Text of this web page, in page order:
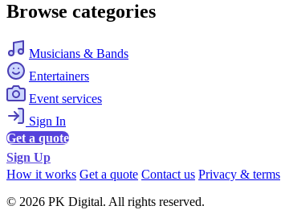
Browse categories
Musicians & Bands
Entertainers
Event services
Sign In
Get a quote
Sign Up
How it works Get a quote Contact us Privacy & terms
© 2026 PK Digital. All rights reserved.